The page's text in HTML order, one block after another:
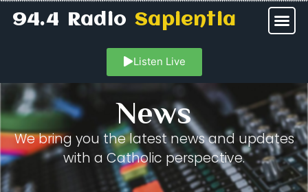
94.4 RadioSapientia
Listen Live
News
We bring you the latest news and updates
with a Catholic perspective.